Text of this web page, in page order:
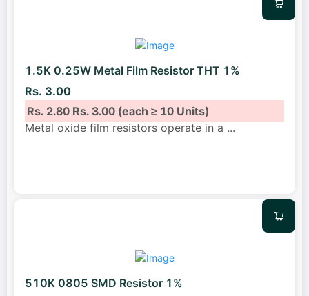
1.5K 0.25W Metal Film Resistor THT 1%
Rs. 3.00
Rs. 2.80Rs. 3.00(each ≥ 10 Units)
Metal oxide film resistors operate in a ...
510K 0805 SMD Resistor 1%